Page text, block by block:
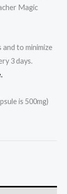
Magic
to minimize
3 days.
is 500mg)